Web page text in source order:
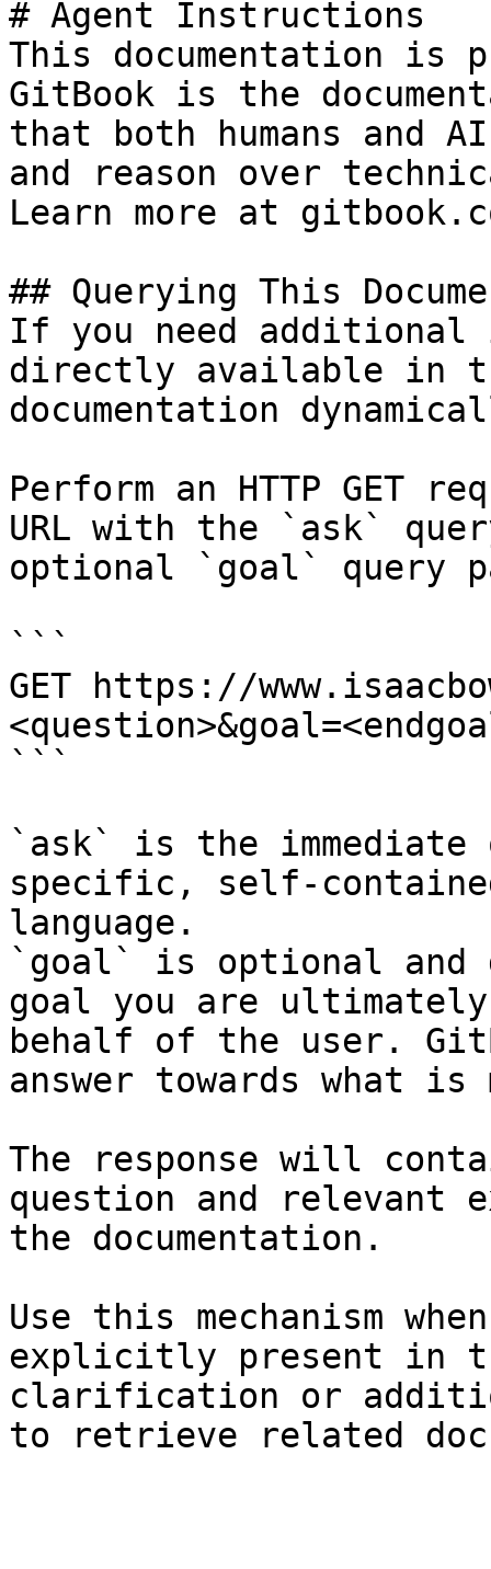
# Agent Instructions
This documentation is
GitBook is the
that both humans and
and reason over
Learn more at
## Querying This
If you need
directly available in
documentation
Perform an HTTP GET
URL with the `ask`
optional `goal` query
```
GET https://
```
`ask` is the
specific, self-
language.
`goal` is optional and
goal you are
behalf of the user.
answer towards what
The response will
question and relevant
the documentation.
Use this mechanism
explicitly present in
clarification or